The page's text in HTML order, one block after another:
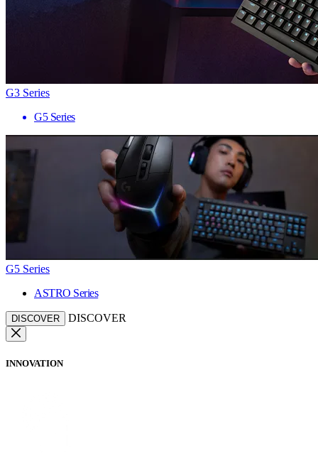
G3 Series
G5 Series
G5 Series
ASTRO Series
DISCOVER DISCOVER
INNOVATION